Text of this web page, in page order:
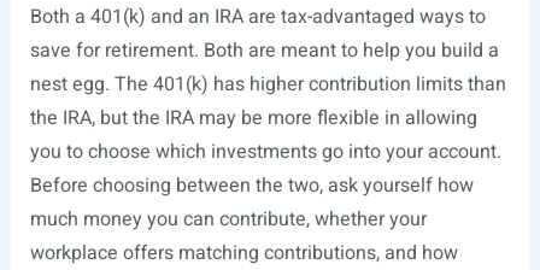
Both a 401(k) and an IRA are tax-advantaged ways to
save for retirement. Both are meant to help you build a
nest egg. The 401(k) has higher contribution limits than
the IRA, but the IRA may be more flexible in allowing
you to choose which investments go into your account.
Before choosing between the two, ask yourself how
much money you can contribute, whether your
workplace offers matching contributions, and how